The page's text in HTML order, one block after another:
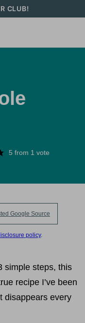
CLUB!
5 from 1 vote
Google Source
policy.
simple steps, this
recipe I’ve been
disappears every